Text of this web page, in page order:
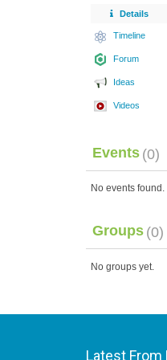
Details
Timeline
Forum
Ideas
Videos
Events (0)
No events found.
Groups (0)
No groups yet.
Latest From